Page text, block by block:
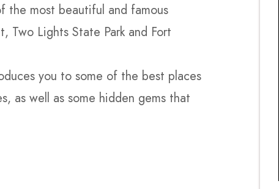
the most beautiful and famous
Two Lights State Park and Fort
you to some of the best places
as well as some hidden gems that